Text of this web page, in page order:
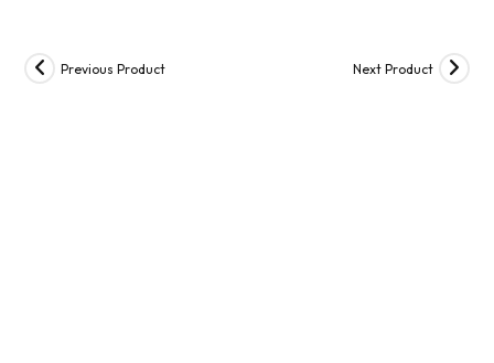
Previous Product Next Product